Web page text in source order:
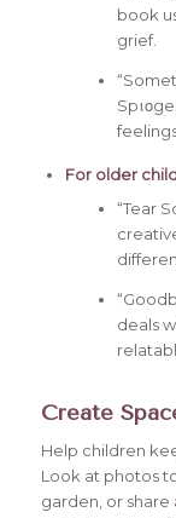
book
grief.
For older
“Tear
deals
Create
Help children
Look at photos
garden, or share